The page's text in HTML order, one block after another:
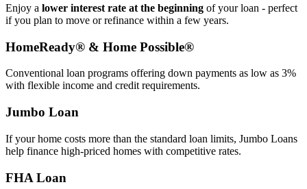
Enjoy a lower interest rate at the beginning of your loan - perfect
if you plan to move or refinance within a few years.
HomeReady® & Home Possible®
Conventional loan programs offering down payments as low as 3%
with flexible income and credit requirements.
Jumbo Loan
If your home costs more than the standard loan limits, Jumbo Loans
help finance high‑priced homes with competitive rates.
FHA Loan